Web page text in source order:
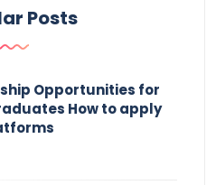
Posts
Opportunities for
How to apply